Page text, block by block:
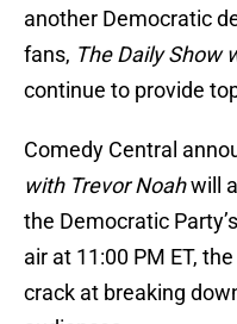
another Democratic
fans, The Daily Show
continue to provide
Comedy Central
with Trevor Noahwill
the Democratic
air at 11:00 PM ET, the
crack at breaking